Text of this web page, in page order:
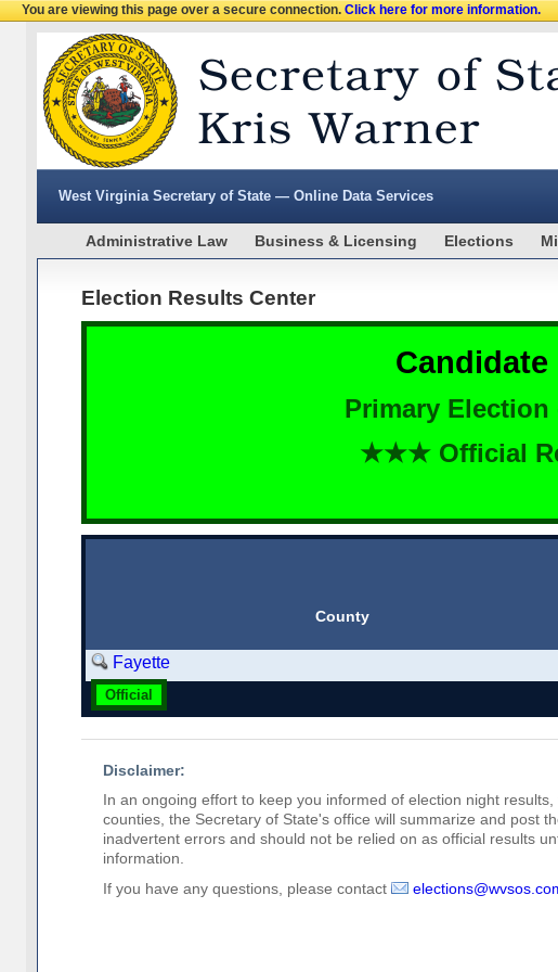
You are viewing this page over a secure connection.Click here for more information.
West Virginia Secretary of State — Online Data Services
Administrative Law Business & Licensing Elections
Election Results Center
Candidate
Primary Election
★★★ Official
County
Fayette
Official
Disclaimer:
In an ongoing effort to keep you informed of election night
counties, the Secretary of State's office will summarize and post
inadvertent errors and should not be relied on as official results
information.
If you have any questions, please contact